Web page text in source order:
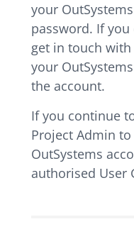
your
password. If
get in touch
your
the account.
If you continue
Project Admin
OutSystems
authorised User